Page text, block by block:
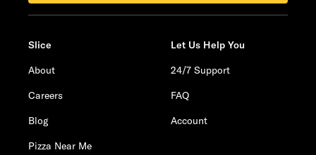
Slice
About
Careers
Blog
Pizza Near Me
Let Us Help You
24/7 Support
FAQ
Account